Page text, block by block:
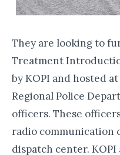
They are looking to
Treatment
by KOPI and hosted
Regional Police
officers. These
radio communication
dispatch center.